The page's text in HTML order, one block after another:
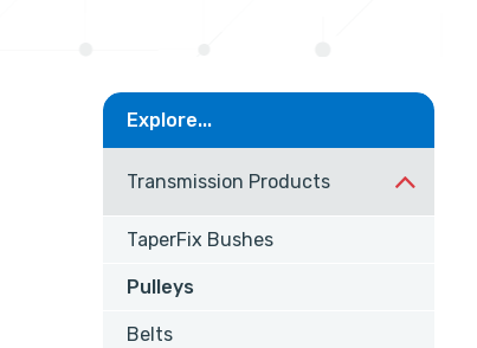
Explore...
Transmission Products
TaperFix Bushes
Pulleys
Belts